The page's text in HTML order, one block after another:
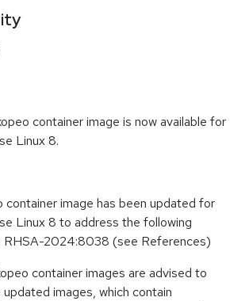
container image is now available for
Linux 8.
container image has been updated for
Linux 8 to address the following
RHSA-2024:8038 (see References)
container images are advised to
images, which contain